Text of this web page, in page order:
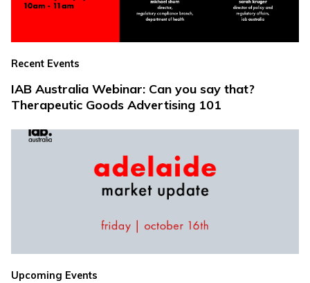
Recent Events
IAB Australia Webinar: Can you say that?
Therapeutic Goods Advertising 101
Upcoming Events